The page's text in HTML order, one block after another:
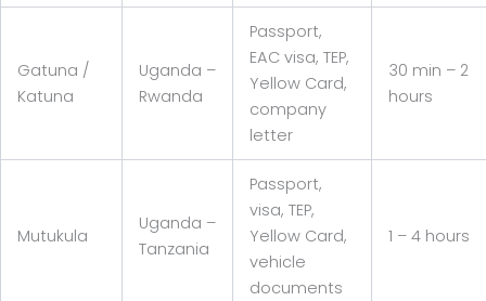
Gatuna /
Katuna
Uganda –
Rwanda
Passport,
EAC visa, TEP,
Yellow Card,
company
letter
30 min – 2
hours
Mutukula
Uganda –
Tanzania
Passport,
visa, TEP,
Yellow Card,
vehicle
documents
1 – 4 hours